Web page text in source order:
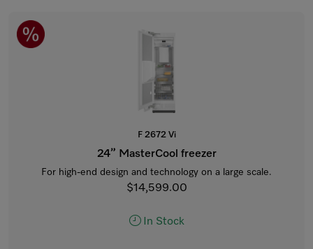
F 2672 Vi
24” MasterCool freezer
For high-end design and technology on a large scale.
$14,599.00
In Stock